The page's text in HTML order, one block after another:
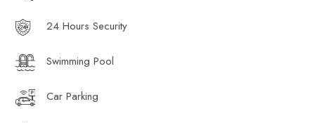
24 Hours Security
Swimming Pool
Car Parking